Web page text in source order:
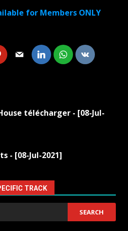
for Members ONLY
télécharger - [08-Jul-
- [08-Jul-2021]
TRACK